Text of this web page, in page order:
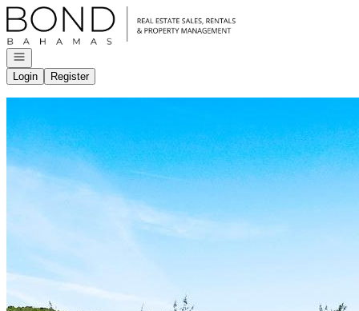
Go to: Homepage
Open navigation
Login
Register